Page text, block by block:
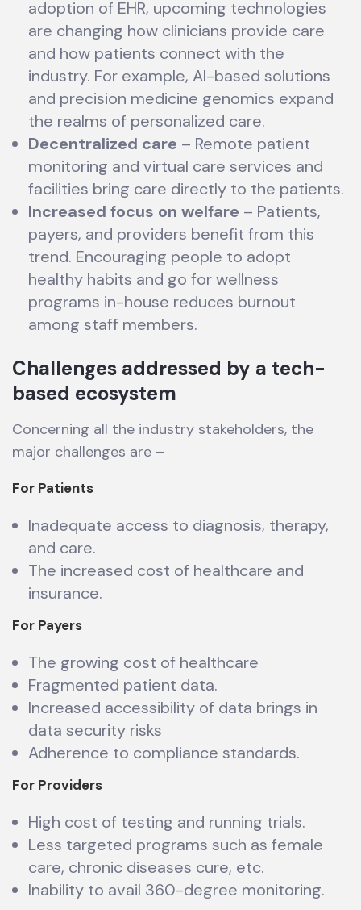
adoption of EHR, upcoming technologies
are changing how clinicians provide care
and how patients connect with the
industry. For example, AI-based solutions
and precision medicine genomics expand
the realms of personalized care.
Decentralized care – Remote patient
monitoring and virtual care services and
facilities bring care directly to the patients.
Increased focus on welfare – Patients,
payers, and providers benefit from this
trend. Encouraging people to adopt
healthy habits and go for wellness
programs in-house reduces burnout
among staff members.
Challenges addressed by a tech-
based ecosystem
Concerning all the industry stakeholders, the
major challenges are –
For Patients
Inadequate access to diagnosis, therapy,
and care.
The increased cost of healthcare and
insurance.
For Payers
The growing cost of healthcare
Fragmented patient data.
Increased accessibility of data brings in
data security risks
Adherence to compliance standards.
For Providers
High cost of testing and running trials.
Less targeted programs such as female
care, chronic diseases cure, etc.
Inability to avail 360-degree monitoring.